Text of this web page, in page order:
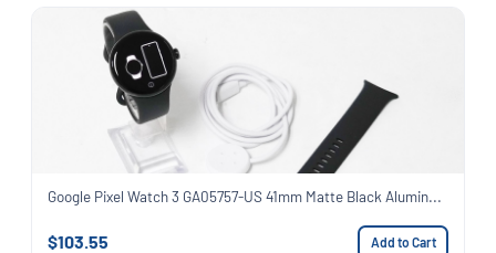
Google Pixel Watch 3 GA05757-US 41mm Matte Black Alumin...
$103.55 Add to Cart